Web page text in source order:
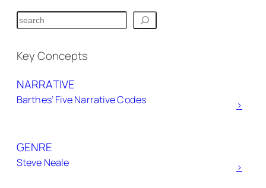
S
a
c
h
Key Concepts
NARRATIVE
Barthes’ Five Narrative Codes >
GENRE
Steve Neale >